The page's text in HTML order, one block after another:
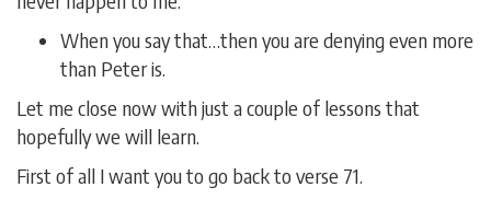
When you say that…then you are denying even more
than Peter is.
Let me close now with just a couple of lessons that
hopefully we will learn.
First of all I want you to go back to verse 71.